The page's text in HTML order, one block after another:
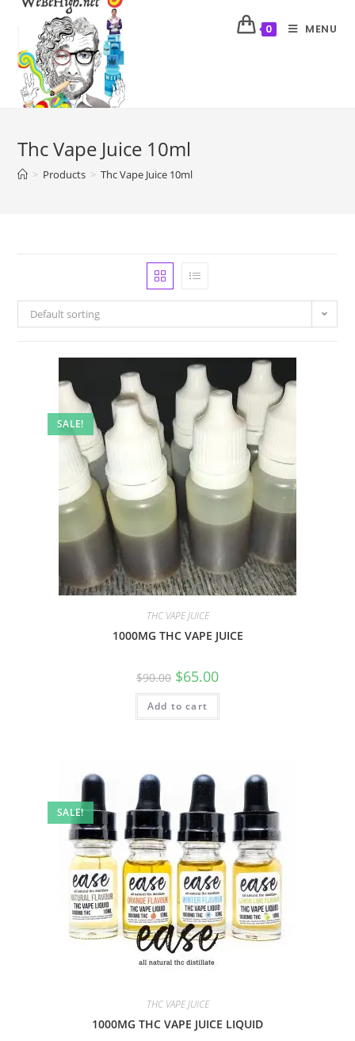
0 MENU
Thc Vape Juice 10ml
> Products > Thc Vape Juice 10ml
Default sorting
SALE!
THC VAPE JUICE
1000MG THC VAPE JUICE
$90.00 $65.00
Add to cart
SALE!
THC VAPE JUICE
1000MG THC VAPE JUICE LIQUID